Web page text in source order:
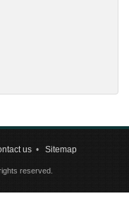
us • Sitemap
reserved.